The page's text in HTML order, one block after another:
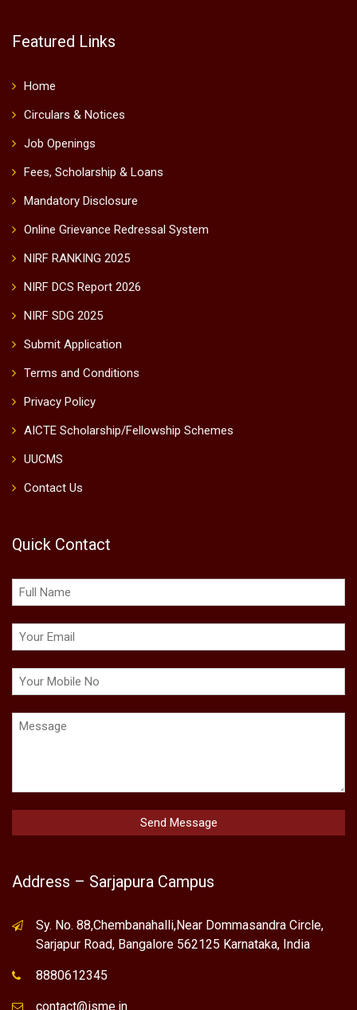
Featured Links
Home
Circulars & Notices
Job Openings
Fees, Scholarship & Loans
Mandatory Disclosure
Online Grievance Redressal System
NIRF RANKING 2025
NIRF DCS Report 2026
NIRF SDG 2025
Submit Application
Terms and Conditions
Privacy Policy
AICTE Scholarship/Fellowship Schemes
UUCMS
Contact Us
Quick Contact
Address – Sarjapura Campus
Sy. No. 88,Chembanahalli,Near Dommasandra Circle,
Sarjapur Road, Bangalore 562125 Karnataka, India
8880612345
contact@isme.in